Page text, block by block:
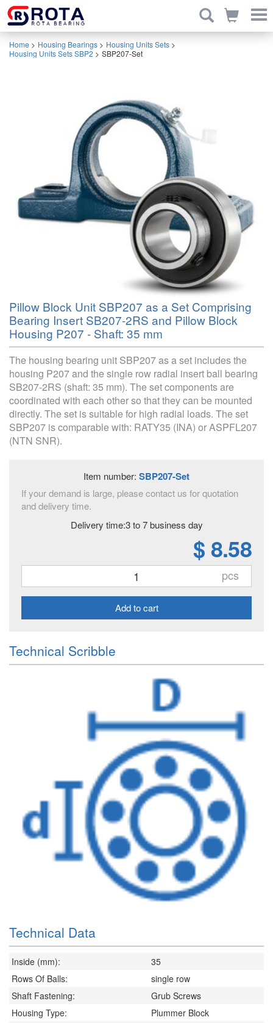
Home > Housing Bearings > Housing Units Sets >
Housing Units Sets SBP2 > SBP207-Set
Pillow Block Unit SBP207 as a Set Comprising
Bearing Insert SB207-2RS and Pillow Block
Housing P207 - Shaft: 35 mm
The housing bearing unit SBP207 as a set includes the
housing P207 and the single row radial insert ball bearing
SB207-2RS (shaft: 35 mm). The set components are
coordinated with each other so that they can be mounted
directly. The set is suitable for high radial loads. The set
SBP207 is comparable with: RATY35 (INA) or ASPFL207
(NTN SNR).
Item number: SBP207-Set
If your demand is large, please contact us for quotation
and delivery time.
Delivery time:3 to 7 business day
$ 8.58
pcs
Add to cart
Technical Scribble
Technical Data
Inside (mm):
35
Rows Of Balls:
single row
Shaft Fastening:
Grub Screws
Housing Type:
Plummer Block